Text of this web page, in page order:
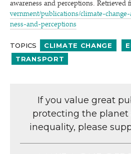
awareness and perceptions. Retrieved
v​e​r​n​m​e​n​t​/​p​u​b​l​i​c​a​t​i​o​n​s​/​c​l​i​m​a​t​e​-​
n​e​s​s​-​a​n​d​-​p​e​r​c​e​p​tions
TOPICS CLIMATE CHANGE
TRANSPORT
If you value great
protecting the planet
inequality, please